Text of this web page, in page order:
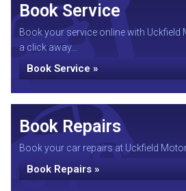
Book Service
Book your service online with Uckfield
a click away...
Book Service »
Book Repairs
Book your car repairs at Uckfield Motor
Book Repairs »